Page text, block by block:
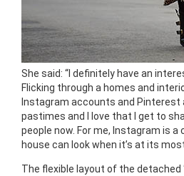
She said: “I definitely have an
Flicking through a homes and
Instagram accounts and
pastimes and I love that I get to
people now. For me, Instagram is
house can look when it’s at its
The flexible layout of the detached